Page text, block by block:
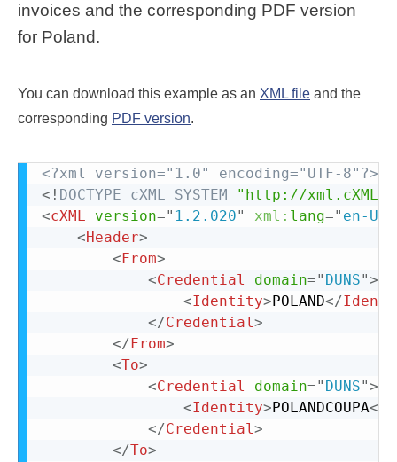
invoices and the corresponding PDF version
for Poland.
You can download this example as an XML file and the
corresponding PDF version.
<?xml version="1.0" encoding="UTF-8"?>
<! DOCTYPE cXML SYSTEM
"http://
<cXML version=" 1.2.020" xml: lang=" en-US
<Header>
<From>
<Credential domain=" DUNS">
<Identity>POLAND</
</Credential>
</From>
<To>
<Credential domain=" DUNS">
<Identity>POLANDCOUPA</
</Credential>
</To>